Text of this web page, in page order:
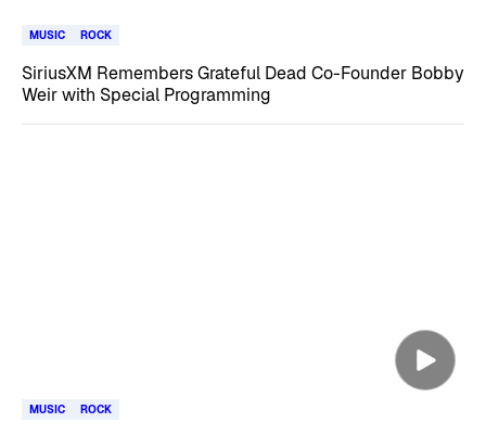
MUSIC ROCK
SiriusXM Remembers Grateful Dead Co-Founder Bobby
Weir with Special Programming
MUSIC ROCK